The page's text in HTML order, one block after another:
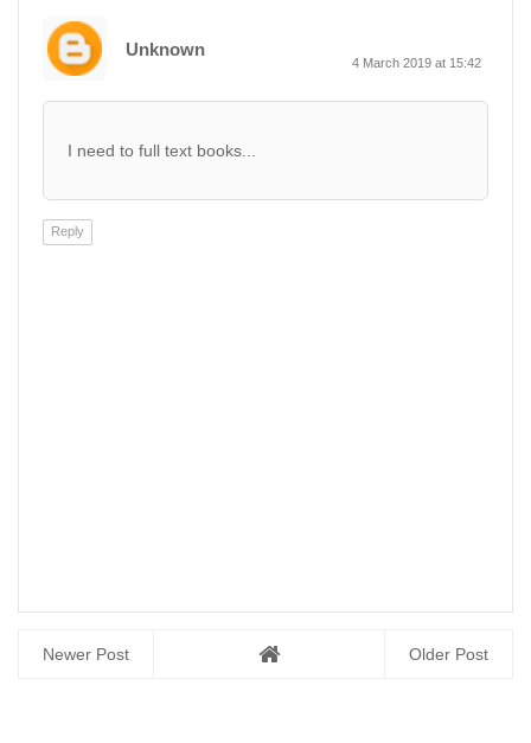
Unknown
4 March 2019 at 15:42
I need to full text books...
Reply
Newer Post Older Post